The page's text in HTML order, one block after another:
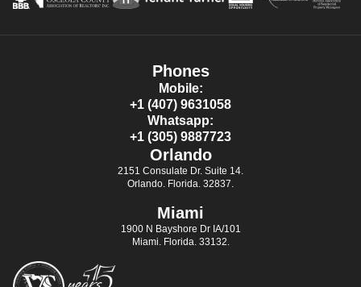
Orlando
2151 Consulate Dr. Suite 14.
Orlando. Florida. 32837.
Miami
1900 N Bayshore Dr IA/101
Miami. Florida. 33132.
Phones
Mobile:
+1 (407) 9631058
Whatsapp:
+1 (305) 9887723